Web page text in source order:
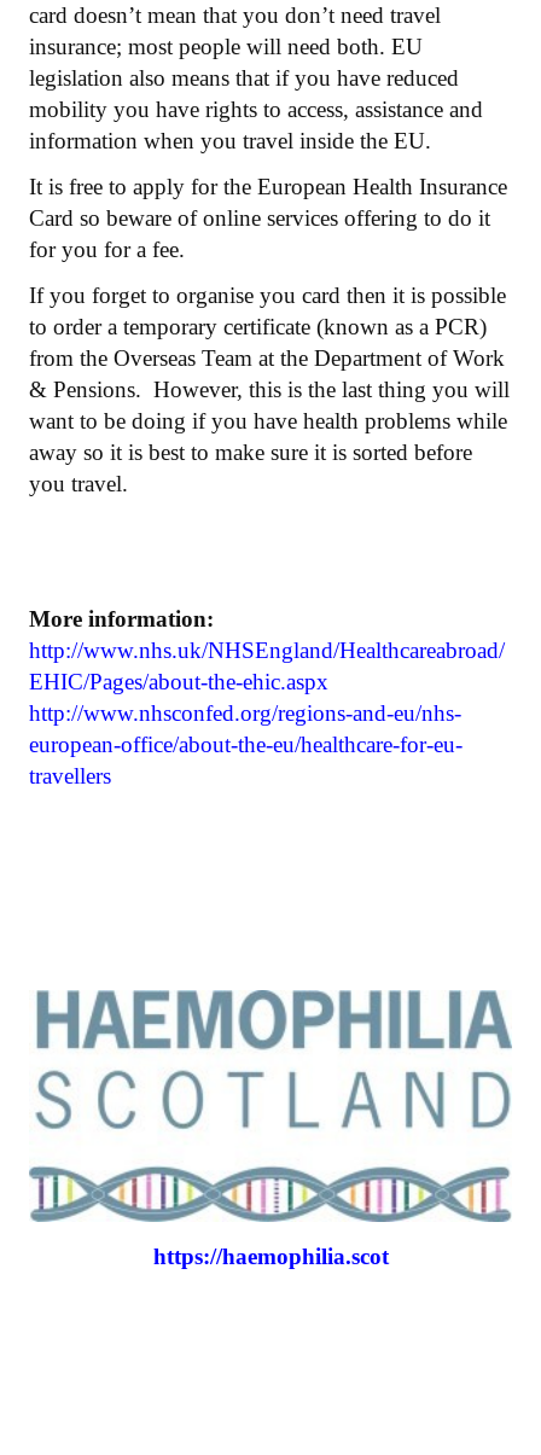
card doesn’t mean that you don’t need travel
insurance; most people will need both. EU
legislation also means that if you have reduced
mobility you have rights to access, assistance and
information when you travel inside the EU.
It is free to apply for the European Health Insurance
Card so beware of online services offering to do it
for you for a fee.
If you forget to organise you card then it is possible
to order a temporary certificate (known as a PCR)
from the Overseas Team at the Department of Work
& Pensions. However, this is the last thing you will
want to be doing if you have health problems while
away so it is best to make sure it is sorted before
you travel.
More information:
http://www.nhs.uk/NHSEngland/Healthcareabroad/
EHIC/Pages/about-the-ehic.aspx
http://www.nhsconfed.org/regions-and-eu/nhs-
european-office/about-the-eu/healthcare-for-eu-
travellers
https://haemophilia.scot